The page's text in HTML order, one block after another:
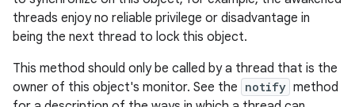
threads enjoy no reliable privilege or disadvantage in
being the next thread to lock this object.
This method should only be called by a thread that is the
owner of this object's monitor. See the notify method